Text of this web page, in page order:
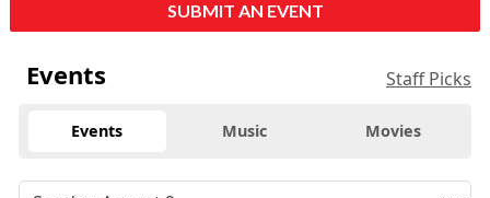
SUBMIT AN EVENT
Events Staff Picks
Events Music Movies